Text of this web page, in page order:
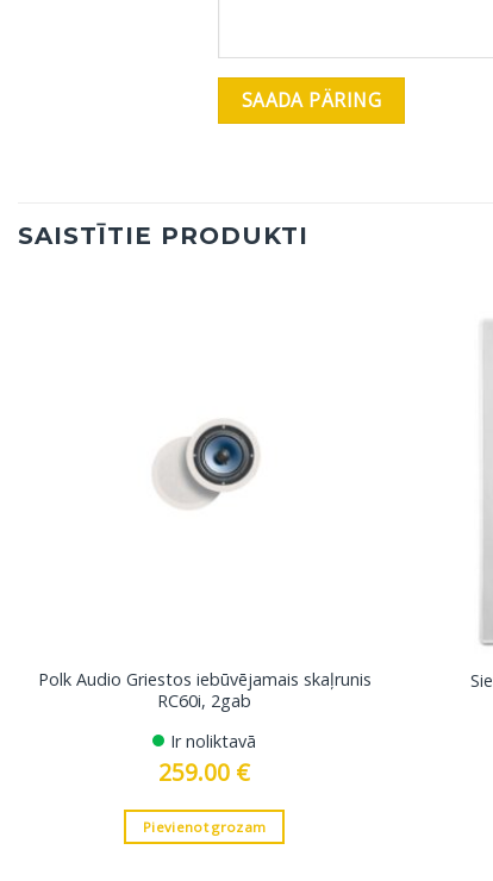
SAISTĪTIE PRODUKTI
Polk Audio Griestos iebūvējamais skaļrunis
RC60i, 2gab
Ir noliktavā
259.00 €
Pievienot grozam